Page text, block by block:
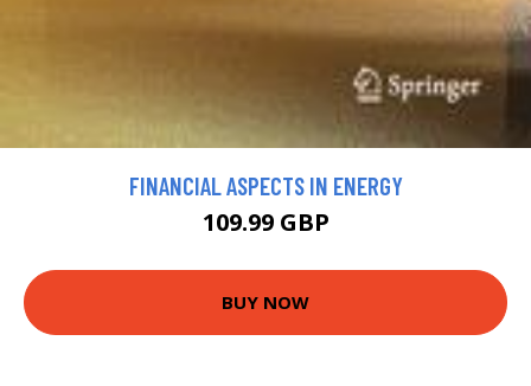
FINANCIAL ASPECTS IN ENERGY
109.99 GBP
BUY NOW